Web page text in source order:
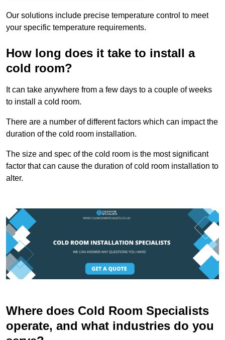
Our solutions include precise temperature control to meet
your specific temperature requirements.
How long does it take to install a
cold room?
It can take anywhere from a few days to a couple of weeks
to install a cold room.
There are a number of different factors which can impact the
duration of the cold room installation.
The size and spec of the cold room is the most significant
factor that can cause the duration of cold room installation to
alter.
Where does Cold Room Specialists
operate, and what industries do you